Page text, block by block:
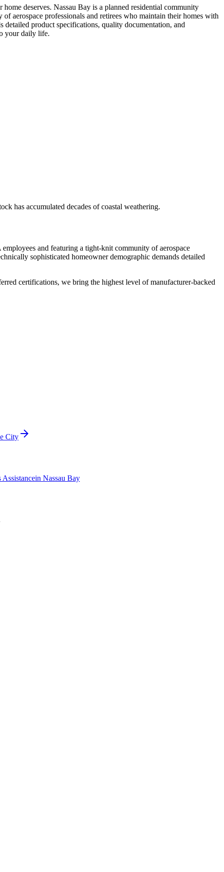
deserves. Nassau Bay is a planned residential community
aerospace professionals and retirees who maintain their homes with
detailed product specifications, quality documentation, and
your daily life.
has accumulated decades of coastal weathering.
and featuring a tight-knit community of aerospace
sophisticated homeowner demographic demands detailed
certifications, we bring the highest level of manufacturer-backed
City
Assistancein Nassau Bay